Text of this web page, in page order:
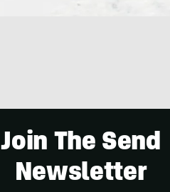
Join The Send
Newsletter